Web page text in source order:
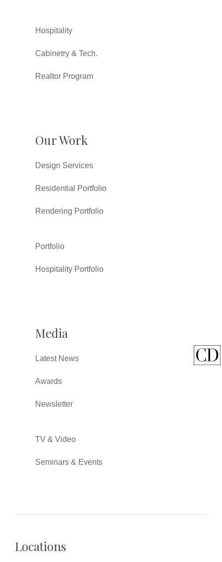
Hospitality
Cabinetry & Tech.
Realtor Program
Our Work
Design Services
Residential Portfolio
Rendering Portfolio
Portfolio
Hospitality Portfolio
Media
Latest News
Awards
Newsletter
TV & Video
Seminars & Events
Locations